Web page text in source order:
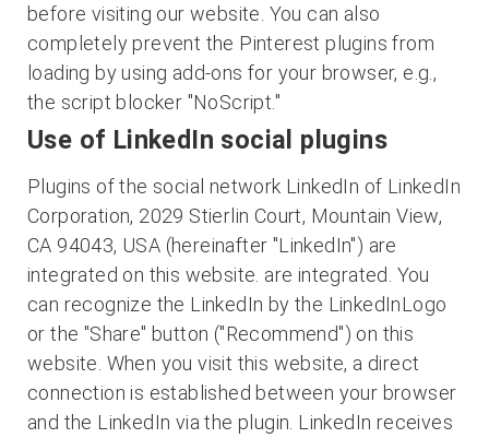
before visiting our website. You can also
completely prevent the Pinterest plugins from
loading by using add-ons for your browser, e.g.,
the script blocker "NoScript."
Use of LinkedIn social plugins
Plugins of the social network LinkedIn of LinkedIn
Corporation, 2029 Stierlin Court, Mountain View,
CA 94043, USA (hereinafter "LinkedIn") are
integrated on this website. are integrated. You
can recognize the LinkedIn by the LinkedInLogo
or the "Share" button ("Recommend") on this
website. When you visit this website, a direct
connection is established between your browser
and the LinkedIn via the plugin. LinkedIn receives